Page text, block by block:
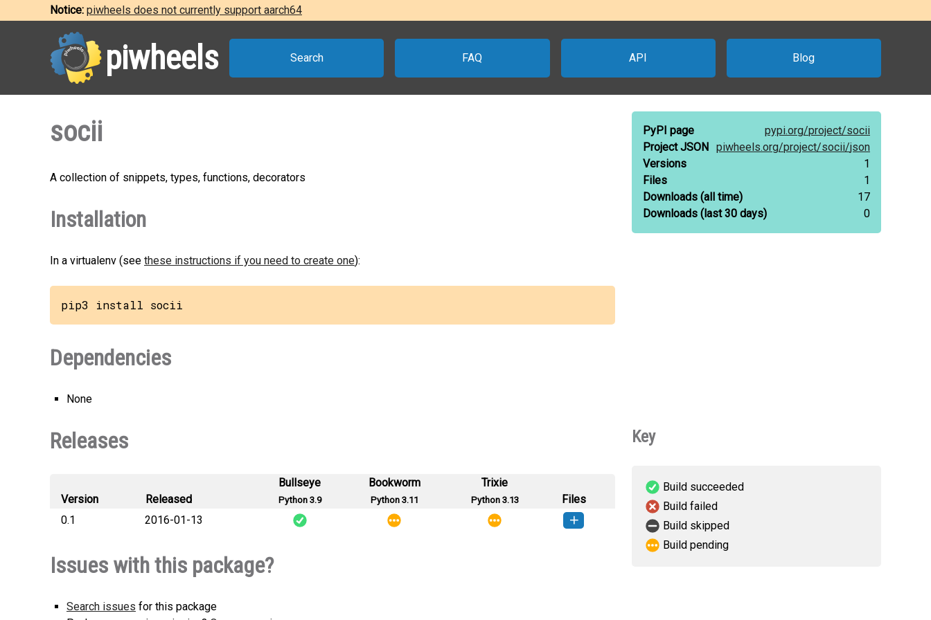
Notice: piwheels does not currently support aarch64
piwheels Search FAQ API Blog
socii
A collection of snippets, types, functions, decorators
Installation
In a virtualenv (see these instructions if you need to create one):
pip3 install socii
Dependencies
None
PyPI page pypi.org/project/socii
Project JSON piwheels.org/project/socii/json
Versions
1
Files
1
Downloads (all time)
17
Downloads (last 30 days) 0
Releases
Version Released
Bullseye
Python 3.9
Bookworm
Python 3.11
Trixie
Python 3.13
Files
0.1
2016-01-13
Issues with this package?
Search issues for this package
Key
Build succeeded
Build failed
Build skipped
Build pending